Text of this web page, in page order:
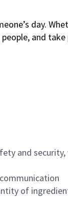
day.
and
and
of